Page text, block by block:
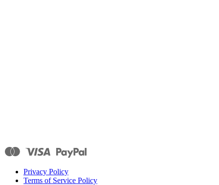
Privacy Policy
Terms of Service Policy